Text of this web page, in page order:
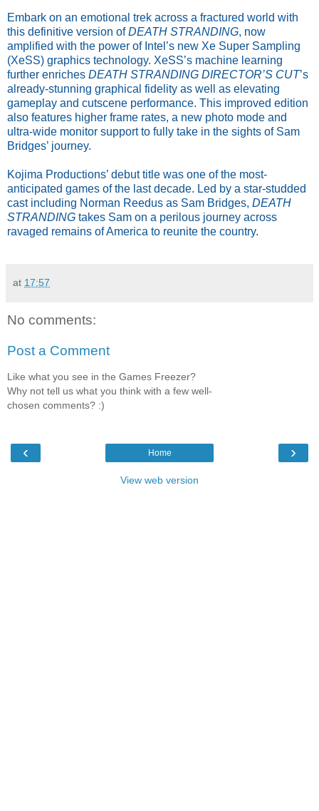
Embark on an emotional trek across a fractured world with
this definitive version ofDEATH STRANDING, now
amplified with the power of Intel’s new Xe Super Sampling
(XeSS) graphics technology. XeSS’s machine learning
further enriches DEATH STRANDING DIRECTOR’S CUT’s
already-stunning graphical fidelity as well as elevating
gameplay and cutscene performance. This improved edition
also features higher frame rates, a new photo mode and
ultra-wide monitor support to fully take in the sights of Sam
Bridges’ journey.
Kojima Productions’ debut title was one of the most-
anticipated games of the last decade. Led by a star-studded
cast including Norman Reedus as Sam Bridges, DEATH
STRANDING takes Sam on a perilous journey across
ravaged remains of America to reunite the country.
at 17:57
No comments:
Post a Comment
Like what you see in the Games Freezer?
Why not tell us what you think with a few well-
chosen comments? :)
‹ ›
Home
View web version